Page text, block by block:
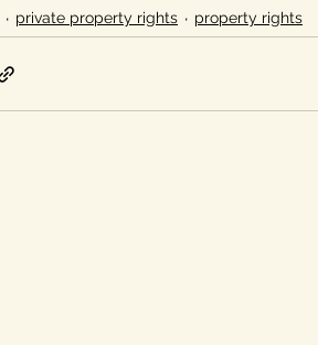
private property rights property rights